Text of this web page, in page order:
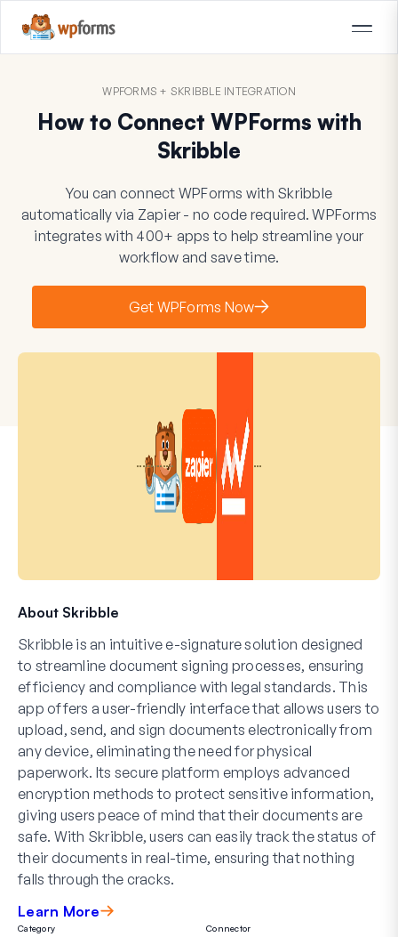
WPFORMS + SKRIBBLE INTEGRATION
How to Connect WPForms with
Skribble
You can connect WPForms with Skribble
automatically via Zapier - no code required. WPForms
integrates with 400+ apps to help streamline your
workflow and save time.
Get WPForms Now
About Skribble
Skribble is an intuitive e-signature solution designed
to streamline document signing processes, ensuring
efficiency and compliance with legal standards. This
app offers a user-friendly interface that allows users to
upload, send, and sign documents electronically from
any device, eliminating the need for physical
paperwork. Its secure platform employs advanced
encryption methods to protect sensitive information,
giving users peace of mind that their documents are
safe. With Skribble, users can easily track the status of
their documents in real-time, ensuring that nothing
falls through the cracks.
Learn More
Category Connector